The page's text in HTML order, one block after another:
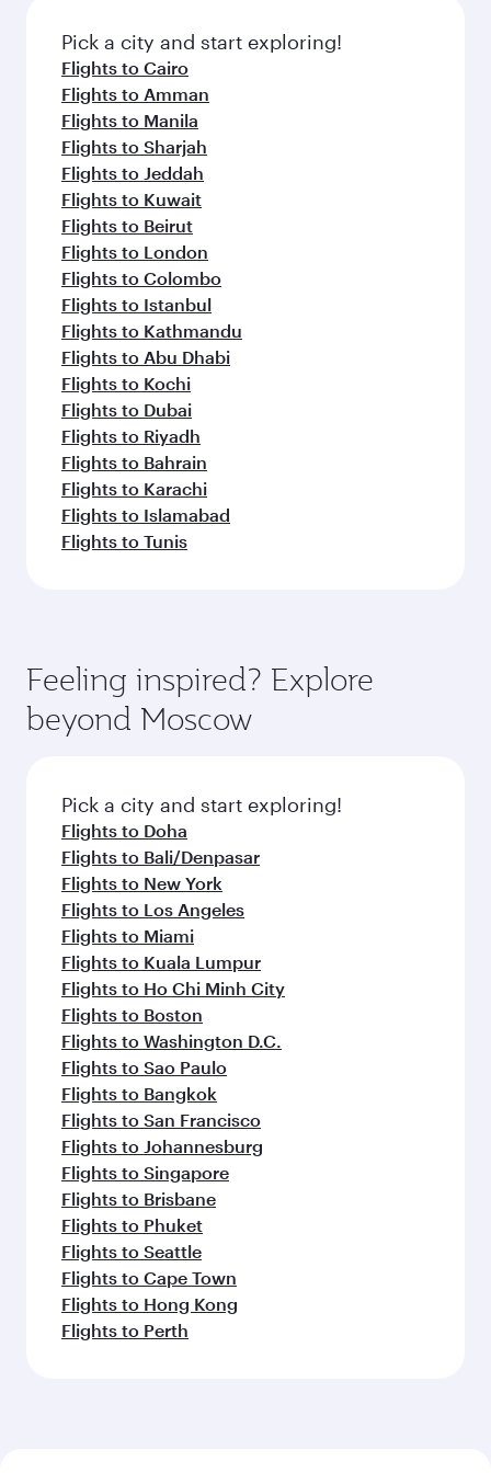
fresh ingredients and inspired by global
flavours.
Pick a city and start exploring!
Flights to Cairo
Flights to Amman
Flights to Manila
Flights to Sharjah
Flights to Jeddah
Flights to Kuwait
Flights to Beirut
Flights to London
Flights to Colombo
Flights to Istanbul
Flights to Kathmandu
Flights to Abu Dhabi
Flights to Kochi
Flights to Dubai
Flights to Riyadh
Flights to Bahrain
Flights to Karachi
Flights to Islamabad
Flights to Tunis
Feeling inspired? Explore
beyond Moscow
Pick a city and start exploring!
Flights to Doha
Flights to Bali/Denpasar
Flights to New York
Flights to Los Angeles
Flights to Miami
Flights to Kuala Lumpur
Flights to Ho Chi Minh City
Flights to Boston
Flights to Washington D.C.
Flights to Sao Paulo
Flights to Bangkok
Flights to San Francisco
Flights to Johannesburg
Flights to Singapore
Flights to Brisbane
Flights to Phuket
Flights to Seattle
Flights to Cape Town
Flights to Hong Kong
Flights to Perth